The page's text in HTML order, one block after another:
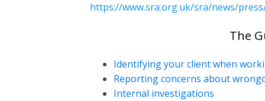
https://www.sra.org.uk/sra/news/
The
Identifying your client when
Reporting concerns about
Internal investigations